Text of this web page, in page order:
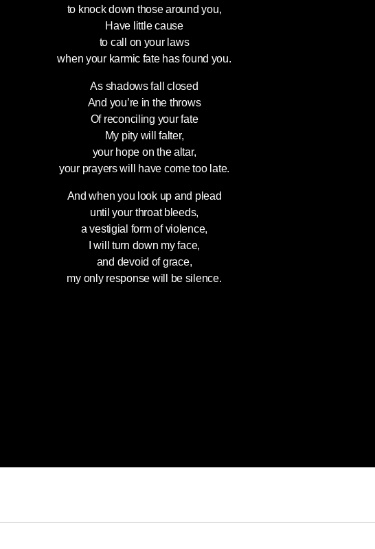
to knock down those around you,
Have little cause
to call on your laws
when your karmic fate has found you.
As shadows fall closed
And you’re in the throws
Of reconciling your fate
My pity will falter,
your hope on the altar,
your prayers will have come too late.
And when you look up and plead
until your throat bleeds,
a vestigial form of violence,
I will turn down my face,
and devoid of grace,
my only response will be silence.